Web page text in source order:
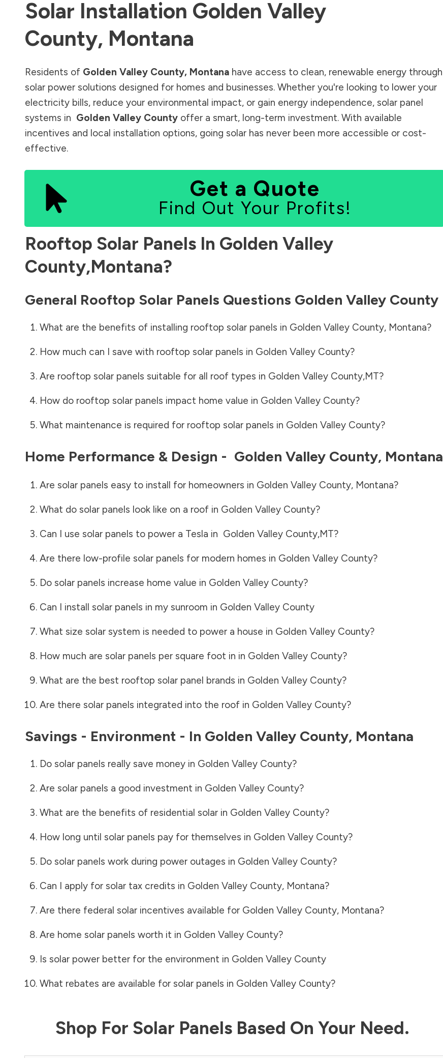
Solar Installation Golden Valley
County, Montana
Residents of Golden Valley County, Montana have access to clean, renewable energy through
solar power solutions designed for homes and businesses. Whether you're looking to lower your
electricity bills, reduce your environmental impact, or gain energy independence, solar panel
systems in Golden Valley County offer a smart, long-term investment. With available
incentives and local installation options, going solar has never been more accessible or cost-
effective.
Get a Quote
Find Out Your Profits!
Rooftop Solar Panels In Golden Valley
County,Montana?
General Rooftop Solar Panels Questions Golden Valley County
What are the benefits of installing rooftop solar panels in Golden Valley County, Montana?
How much can I save with rooftop solar panels in Golden Valley County?
Are rooftop solar panels suitable for all roof types in Golden Valley County,MT?
How do rooftop solar panels impact home value in Golden Valley County?
What maintenance is required for rooftop solar panels in Golden Valley County?
Home Performance & Design - Golden Valley County, Montana
Are solar panels easy to install for homeowners in Golden Valley County, Montana?
What do solar panels look like on a roof in Golden Valley County?
Can I use solar panels to power a Tesla in Golden Valley County,MT?
Are there low-profile solar panels for modern homes in Golden Valley County?
Do solar panels increase home value in Golden Valley County?
Can I install solar panels in my sunroom in Golden Valley County
What size solar system is needed to power a house in Golden Valley County?
How much are solar panels per square foot in in Golden Valley County?
What are the best rooftop solar panel brands in Golden Valley County?
Are there solar panels integrated into the roof in Golden Valley County?
Savings - Environment - In Golden Valley County, Montana
Do solar panels really save money in Golden Valley County?
Are solar panels a good investment in Golden Valley County?
What are the benefits of residential solar in Golden Valley County?
How long until solar panels pay for themselves in Golden Valley County?
Do solar panels work during power outages in Golden Valley County?
Can I apply for solar tax credits in Golden Valley County, Montana?
Are there federal solar incentives available for Golden Valley County, Montana?
Are home solar panels worth it in Golden Valley County?
Is solar power better for the environment in Golden Valley County
What rebates are available for solar panels in Golden Valley County?
Shop For Solar Panels Based On Your Need.